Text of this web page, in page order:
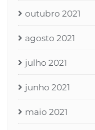
outubro 2021
agosto 2021
julho 2021
junho 2021
maio 2021